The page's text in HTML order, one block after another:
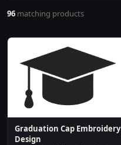
96 matching products
Graduation Cap Embroidery
Design